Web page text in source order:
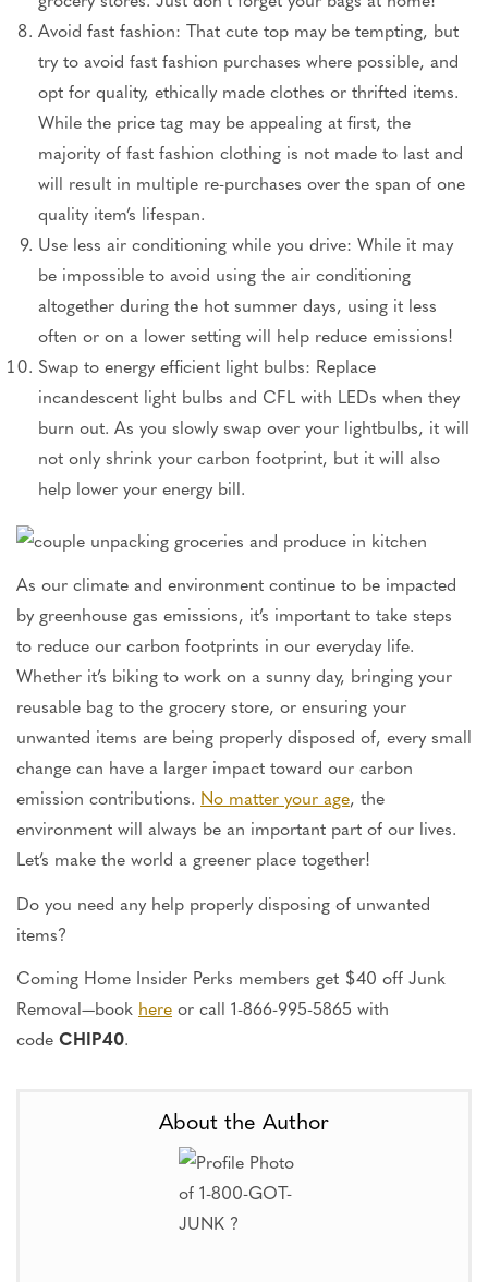
Avoid fast fashion: That cute top may be tempting, but
try to avoid fast fashion purchases where possible, and
opt for quality, ethically made clothes or thrifted items.
While the price tag may be appealing at first, the
majority of fast fashion clothing is not made to last and
will result in multiple re-purchases over the span of one
quality item’s lifespan.
Use less air conditioning while you drive: While it may
be impossible to avoid using the air conditioning
altogether during the hot summer days, using it less
often or on a lower setting will help reduce emissions!
Swap to energy efficient light bulbs: Replace
incandescent light bulbs and CFL with LEDs when they
burn out. As you slowly swap over your lightbulbs, it will
not only shrink your carbon footprint, but it will also
help lower your energy bill.
As our climate and environment continue to be impacted
by greenhouse gas emissions, it’s important to take steps
to reduce our carbon footprints in our everyday life.
Whether it’s biking to work on a sunny day, bringing your
reusable bag to the grocery store, or ensuring your
unwanted items are being properly disposed of, every small
change can have a larger impact toward our carbon
emission contributions. No matter your age, the
environment will always be an important part of our lives.
Let’s make the world a greener place together!
Do you need any help properly disposing of unwanted
items?
Coming Home Insider Perks members get $40 off Junk
Removal—book here or call 1-866-995-5865 with
code CHIP40.
About the Author